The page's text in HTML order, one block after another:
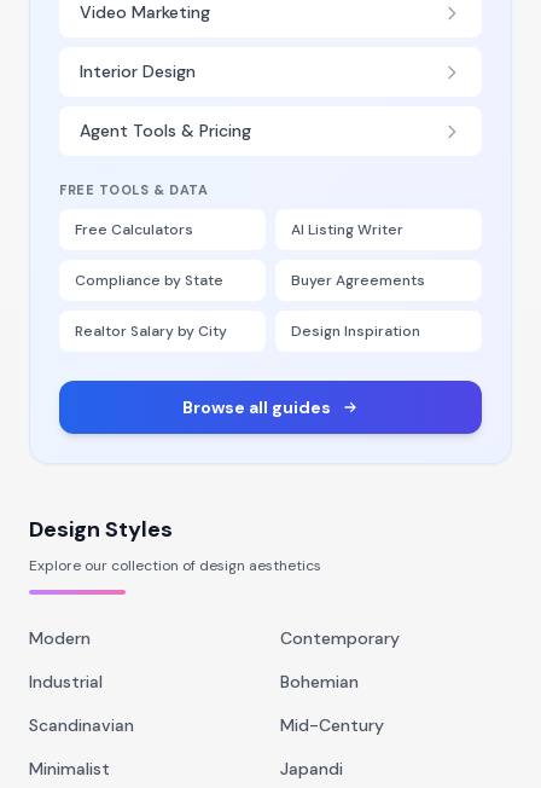
Video Marketing
Interior Design
Agent Tools & Pricing
FREE TOOLS & DATA
Free Calculators AI Listing Writer
Compliance by State Buyer Agreements
Realtor Salary by City Design Inspiration
Browse all guides
Design Styles
Explore our collection of design aesthetics
Modern
Contemporary
Industrial
Bohemian
Scandinavian
Mid-Century
Minimalist
Japandi